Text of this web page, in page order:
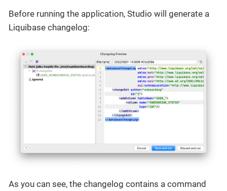
Before running the application, Studio will generate a
Liquibase changelog:
As you can see, the changelog contains a command